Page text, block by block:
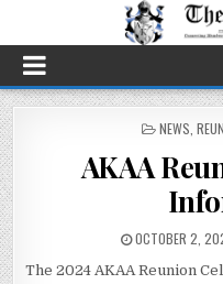
POSTED
NEWS
AKAA
OCTOBER 2,
The 2024 AKAA Reunion